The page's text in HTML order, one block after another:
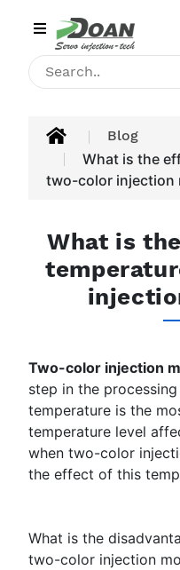
Category
HOME
INJECTION
PRODUCT
APPLICATIONS
Blog
What is the
two-color injection
What is
Two-color injection
step in the
temperature is the
temperature level
when two-color
the effect of this
What is the
two-color injection